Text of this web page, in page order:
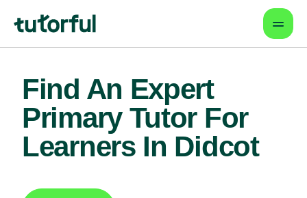
Find An Expert
Primary Tutor For
Learners In Didcot